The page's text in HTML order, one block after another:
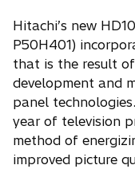
Hitachi’s new
P50H401)
that is the result
development and
panel
year of television
method of
improved picture